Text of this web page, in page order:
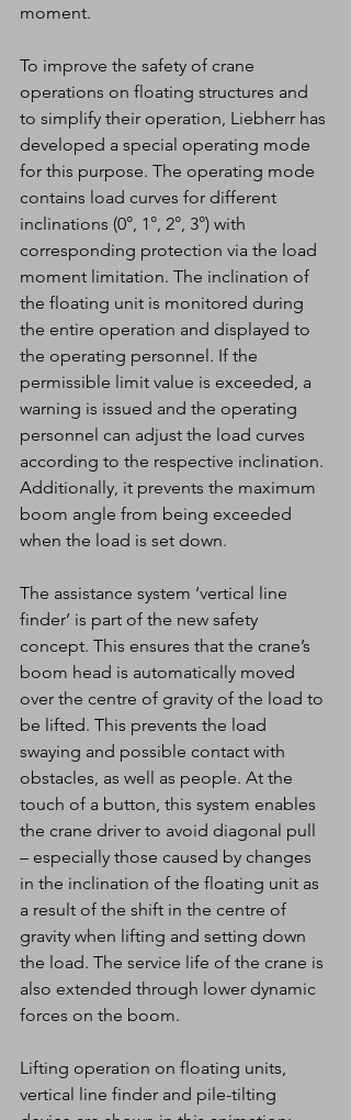
moment.
To improve the safety of crane
operations on floating structures and
to simplify their operation, Liebherr has
developed a special operating mode
for this purpose. The operating mode
contains load curves for different
inclinations (0°, 1°, 2°, 3°) with
corresponding protection via the load
moment limitation. The inclination of
the floating unit is monitored during
the entire operation and displayed to
the operating personnel. If the
permissible limit value is exceeded, a
warning is issued and the operating
personnel can adjust the load curves
according to the respective inclination.
Additionally, it prevents the maximum
boom angle from being exceeded
when the load is set down.
The assistance system ‘vertical line
finder’ is part of the new safety
concept. This ensures that the crane’s
boom head is automatically moved
over the centre of gravity of the load to
be lifted. This prevents the load
swaying and possible contact with
obstacles, as well as people. At the
touch of a button, this system enables
the crane driver to avoid diagonal pull
– especially those caused by changes
in the inclination of the floating unit as
a result of the shift in the centre of
gravity when lifting and setting down
the load. The service life of the crane is
also extended through lower dynamic
forces on the boom.
Lifting operation on floating units,
vertical line finder and pile-tilting